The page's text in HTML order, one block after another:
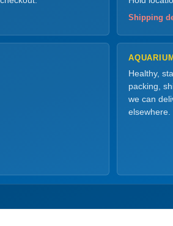
Shipping
Healthy,
packing,
we can
elsewhere.